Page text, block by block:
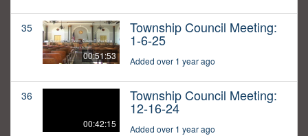
35
00:51:53
Township Council Meeting:
1-6-25
Added over 1 year ago
36
00:42:15
Township Council Meeting:
12-16-24
Added over 1 year ago